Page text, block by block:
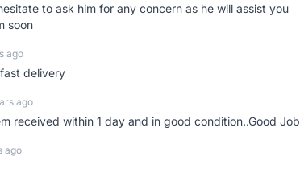
to ask him for any concern as he will assist you
soon
ago
delivery
ago
received within 1 day and in good condition..Good Job
ago